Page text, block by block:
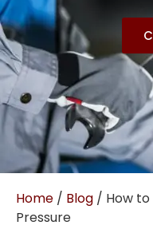
Home / Blog / How
Pressure